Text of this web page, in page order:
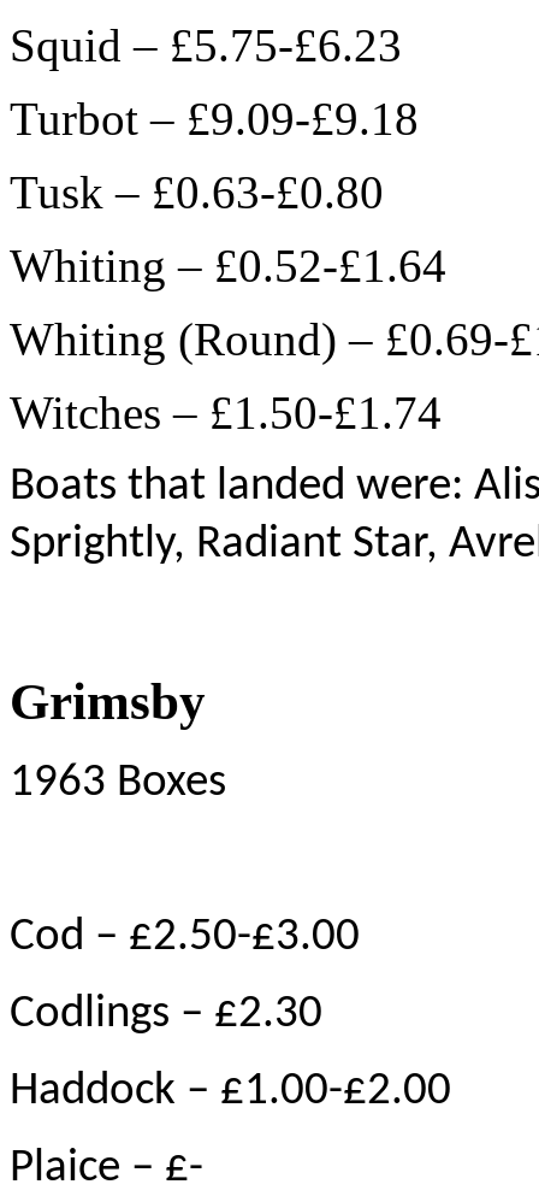
Squid – £5.75-£6.23
Turbot – £9.09-£9.18
Tusk – £0.63-£0.80
Whiting – £0.52-£1.64
Whiting (Round) – £0.69-
Witches – £1.50-£1.74
Boats that landed were:
Sprightly, Radiant Star,
Grimsby
1963 Boxes
Cod – £2.50-£3.00
Codlings – £2.30
Haddock – £1.00-£2.00
Plaice – £-